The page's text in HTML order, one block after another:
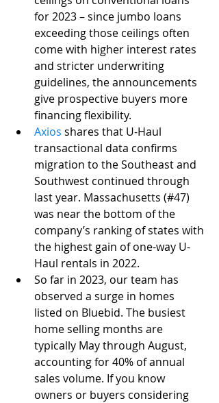
for 2023 – since jumbo loans
exceeding those ceilings often
come with higher interest rates
and stricter underwriting
guidelines, the announcements
give prospective buyers more
financing flexibility.
Axios shares that U-Haul
transactional data confirms
migration to the Southeast and
Southwest continued through
last year. Massachusetts (#47)
was near the bottom of the
company’s ranking of states with
the highest gain of one-way U-
Haul rentals in 2022.
So far in 2023, our team has
observed a surge in homes
listed on Bluebid. The busiest
home selling months are
typically May through August,
accounting for 40% of annual
sales volume. If you know
owners or buyers considering